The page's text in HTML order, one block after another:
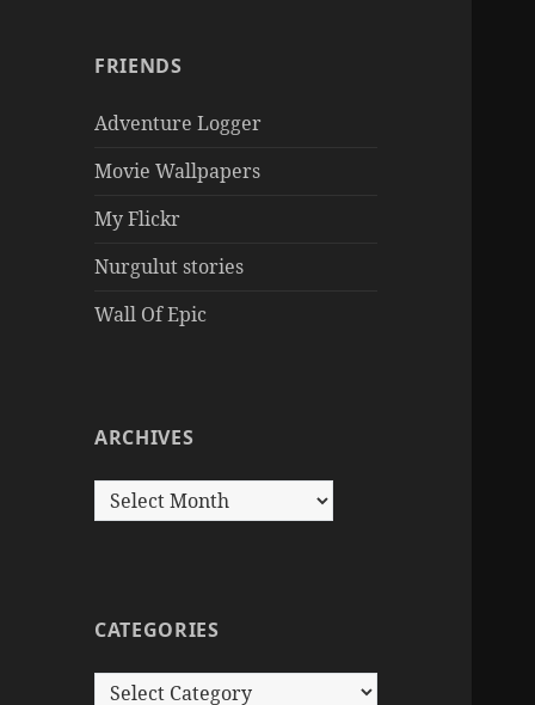
FRIENDS
Adventure Logger
Movie Wallpapers
My Flickr
Nurgulut stories
Wall Of Epic
ARCHIVES
Archives
CATEGORIES
Categories